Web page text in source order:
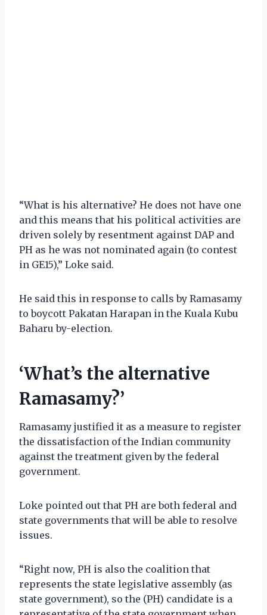
“What is his alternative? He does not have one
and this means that his political activities are
driven solely by resentment against DAP and
PH as he was not nominated again (to contest
in GE15),” Loke said.
He said this in response to calls by Ramasamy
to boycott Pakatan Harapan in the Kuala Kubu
Baharu by-election.
‘What’s the alternative
Ramasamy?’
Ramasamy justified it as a measure to register
the dissatisfaction of the Indian community
against the treatment given by the federal
government.
Loke pointed out that PH are both federal and
state governments that will be able to resolve
issues.
“Right now, PH is also the coalition that
represents the state legislative assembly (as
state government), so the (PH) candidate is a